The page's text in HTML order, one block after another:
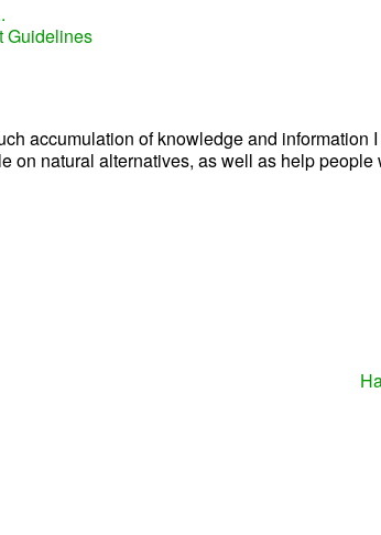
Guidelines
accumulation of knowledge and
on natural alternatives, as well as help